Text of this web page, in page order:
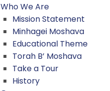
Who We Are
Mission Statement
Minhagei Moshava
Educational Theme
Torah B’ Moshava
Take a Tour
History